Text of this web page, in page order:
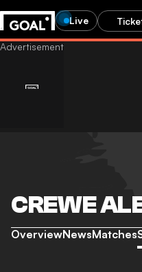
Live
CREWE
OverviewNewsMatches